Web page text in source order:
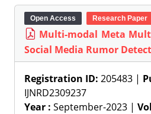
Open Access Research Paper
Multi-modal Meta
Social Media Rumor
Registration ID: 205483 |
IJNRD2309237
Year : September-2023 |